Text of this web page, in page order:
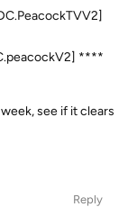
****
see if it clears
Reply